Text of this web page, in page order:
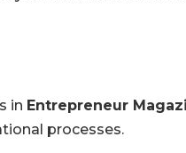
in Entrepreneur
processes.